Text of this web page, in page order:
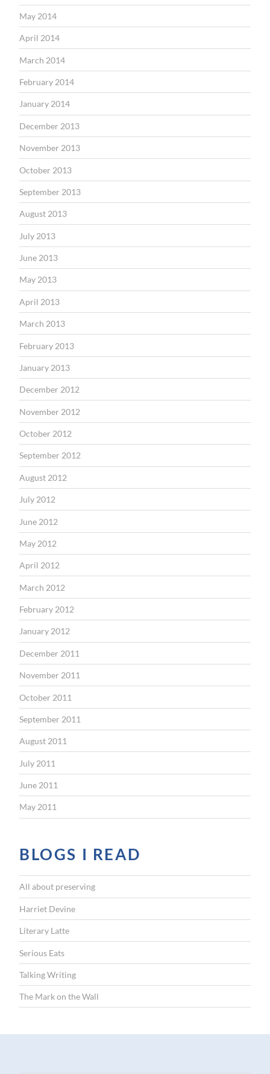
May 2014
April 2014
March 2014
February 2014
January 2014
December 2013
November 2013
October 2013
September 2013
August 2013
July 2013
June 2013
May 2013
April 2013
March 2013
February 2013
January 2013
December 2012
November 2012
October 2012
September 2012
August 2012
July 2012
June 2012
May 2012
April 2012
March 2012
February 2012
January 2012
December 2011
November 2011
October 2011
September 2011
August 2011
July 2011
June 2011
May 2011
BLOGS I READ
All about preserving
Harriet Devine
Literary Latte
Serious Eats
Talking Writing
The Mark on the Wall